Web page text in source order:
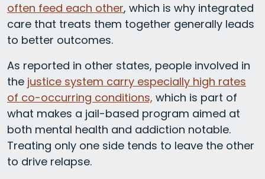
often feed each other, which is why integrated
care that treats them together generally leads
to better outcomes.
As reported in other states, people involved in
the justice system carry especially high rates
of co-occurring conditions, which is part of
what makes a jail-based program aimed at
both mental health and addiction notable.
Treating only one side tends to leave the other
to drive relapse.